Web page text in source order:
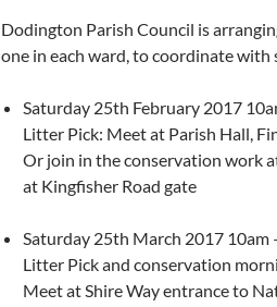
Dodington Parish Council is
one in each ward, to coordinate with
Saturday 25th February 2017
Litter Pick: Meet at Parish Hall,
Or join in the conservation work
at Kingfisher Road gate
Saturday 25th March 2017 10am
Litter Pick and conservation
Meet at Shire Way entrance to